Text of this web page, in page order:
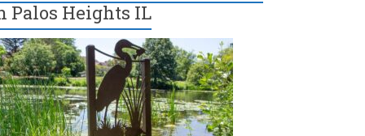
Palos Heights IL